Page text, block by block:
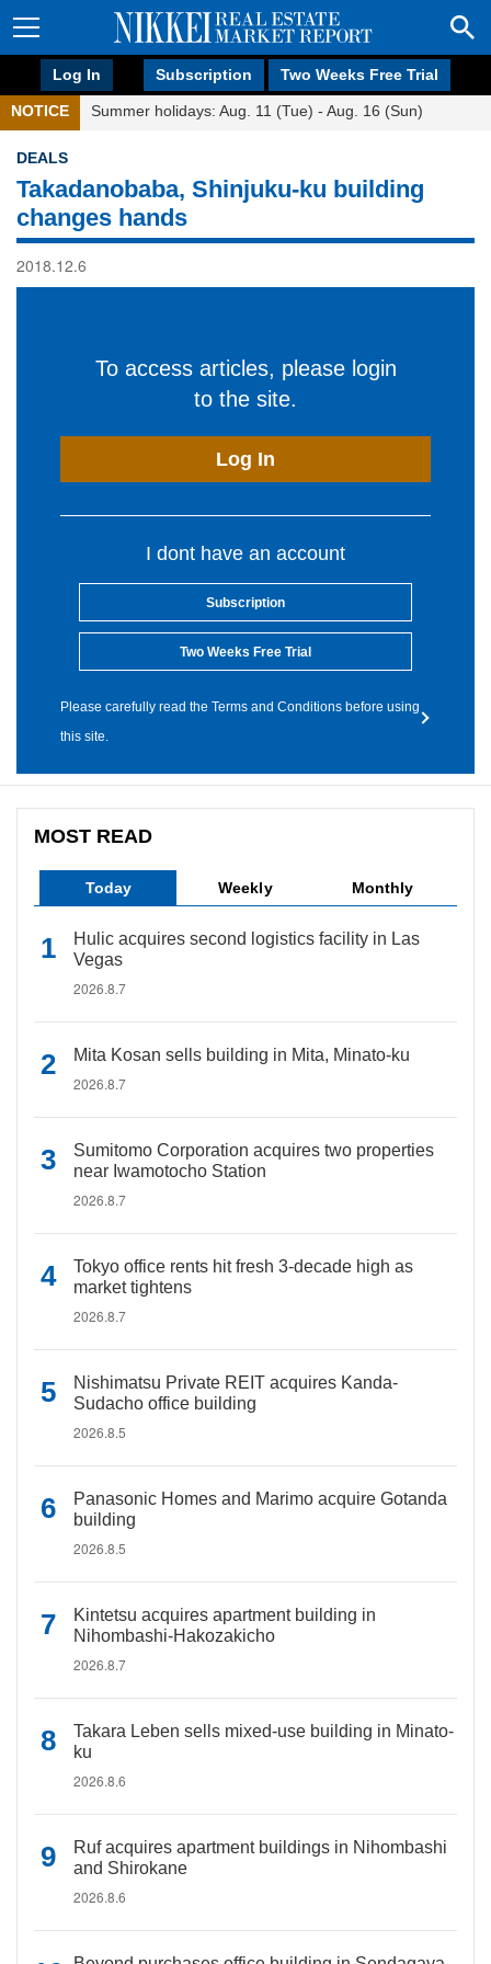
Log In Subscription Two Weeks Free Trial
NOTICE Summer holidays: Aug. 11 (Tue) - Aug. 16 (Sun)
DEALS
Takadanobaba, Shinjuku-ku building
changes hands
2018.12.6
To access articles, please login
to the site.
Log In
I dont have an account
Subscription
Two Weeks Free Trial
Please carefully read the Terms and Conditions before using
this site.
MOST READ
Today Weekly Monthly
Hulic acquires second logistics facility in Las
Vegas
2026.8.7
Mita Kosan sells building in Mita, Minato-ku
2026.8.7
Sumitomo Corporation acquires two properties
near Iwamotocho Station
2026.8.7
Tokyo office rents hit fresh 3-decade high as
market tightens
2026.8.7
Nishimatsu Private REIT acquires Kanda-
Sudacho office building
2026.8.5
Panasonic Homes and Marimo acquire Gotanda
building
2026.8.5
Kintetsu acquires apartment building in
Nihombashi-Hakozakicho
2026.8.7
Takara Leben sells mixed-use building in Minato-
ku
2026.8.6
Ruf acquires apartment buildings in Nihombashi
and Shirokane
2026.8.6